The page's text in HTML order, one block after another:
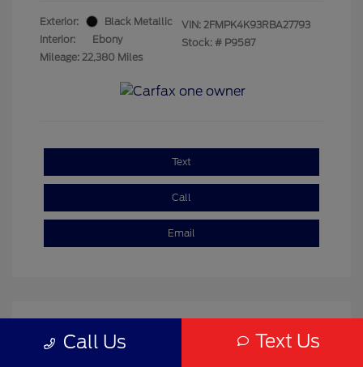
Exterior:
Black Metallic
Interior:
Ebony
Mileage: 22,380 Miles
VIN: 2FMPK4K93RBA27793
Stock: # P9587
Text
Call
Email
Great Deal
Call Us Text Us